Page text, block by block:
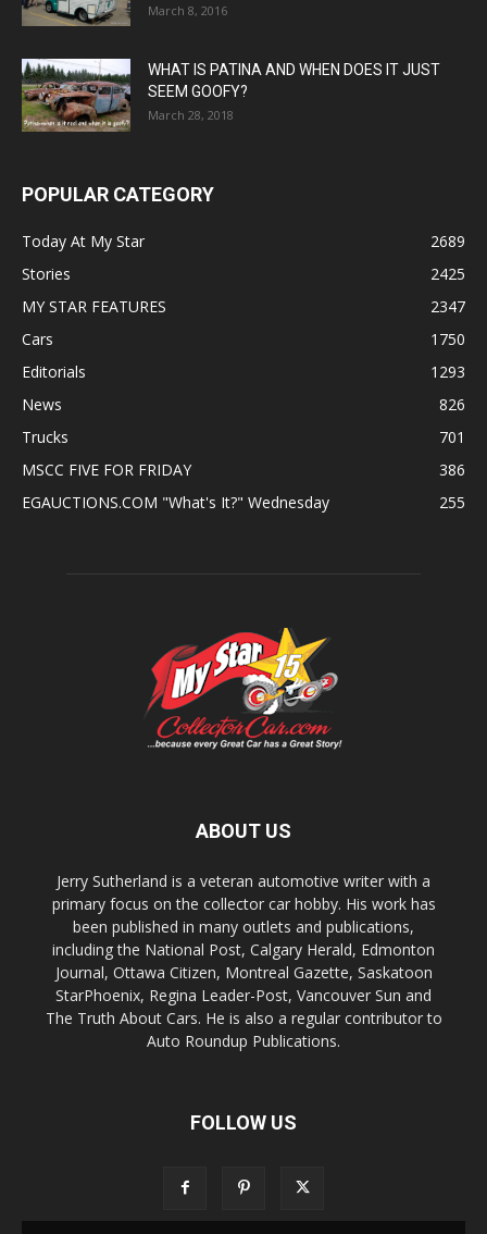
March 8, 2016
WHAT IS PATINA AND WHEN DOES IT JUST
SEEM GOOFY?
March 28, 2018
POPULAR CATEGORY
Today At My Star
2689
Stories
2425
MY STAR FEATURES
2347
Cars
1750
Editorials
1293
News
826
Trucks
701
MSCC FIVE FOR FRIDAY
386
EGAUCTIONS.COM "What's It?" Wednesday
255
ABOUT US
Jerry Sutherland is a veteran automotive writer with a
primary focus on the collector car hobby. His work has
been published in many outlets and publications,
including the National Post, Calgary Herald, Edmonton
Journal, Ottawa Citizen, Montreal Gazette, Saskatoon
StarPhoenix, Regina Leader-Post, Vancouver Sun and
The Truth About Cars. He is also a regular contributor to
Auto Roundup Publications.
FOLLOW US